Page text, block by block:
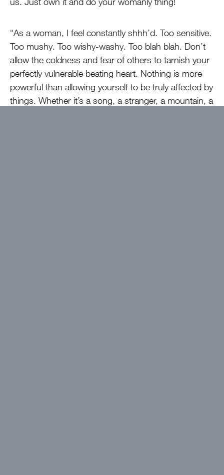
“As a woman, I feel constantly shhh’d. Too sensitive.
Too mushy. Too wishy-washy. Too blah blah. Don’t
allow the coldness and fear of others to tarnish your
perfectly vulnerable beating heart. Nothing is more
powerful than allowing yourself to be truly affected by
things. Whether it’s a song, a stranger, a mountain, a